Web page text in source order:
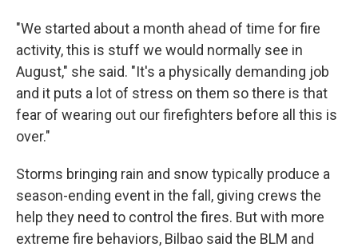
"We started about a month ahead of time for fire
activity, this is stuff we would normally see in
August," she said. "It's a physically demanding job
and it puts a lot of stress on them so there is that
fear of wearing out our firefighters before all this is
over."
Storms bringing rain and snow typically produce a
season-ending event in the fall, giving crews the
help they need to control the fires. But with more
extreme fire behaviors, Bilbao said the BLM and